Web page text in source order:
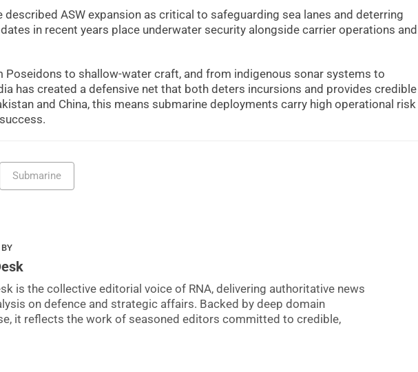
described ASW expansion as critical to safeguarding sea lanes and deterring
in recent years place underwater security alongside carrier operations and
Poseidons to shallow-water craft, and from indigenous sonar systems to
has created a defensive net that both deters incursions and provides credible
and China, this means submarine deployments carry high operational risk
Submarine
is the collective editorial voice of RNA, delivering authoritative news
on defence and strategic affairs. Backed by deep domain
it reflects the work of seasoned editors committed to credible,